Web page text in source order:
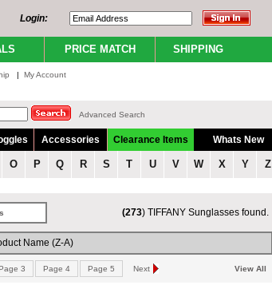
Login:
PRICE MATCH SHIPPING
| My Account
Advanced Search
Accessories Clearance Items Whats New
O P Q R S T U V W X Y Z
(273) TIFFANY Sunglasses found.
Name (Z-A)
3 Page 4 Page 5 Next View All